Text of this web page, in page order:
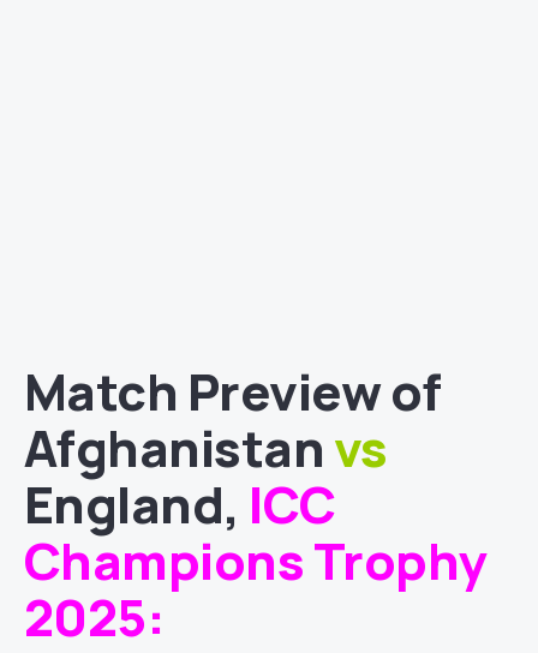
Match Preview of
Afghanistanvs
England, ICC
Champions Trophy
2025: